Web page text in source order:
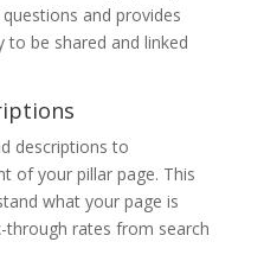
and provides
to be shared and linked
descriptions to
of your pillar page. This
what your page is
through rates from search